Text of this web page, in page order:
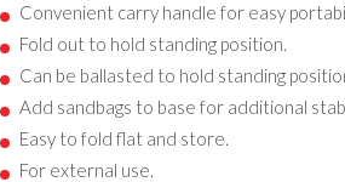
Convenient carry handle for easy
Fold out to hold standing position.
Can be ballasted to hold standing
Add sandbags to base for additional
Easy to fold flat and store.
For external use.